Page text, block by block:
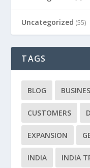
Uncategorized (55)
TAGS
BLOG
CUSTOMERS
EXPANSION
INDIA INDIA